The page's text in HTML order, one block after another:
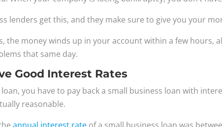
lenders get this, and they make sure to give you your
the money winds up in your account within a few hours,
that same day.
Good Interest Rates
loan, you have to pay back a small business loan with
reasonable.